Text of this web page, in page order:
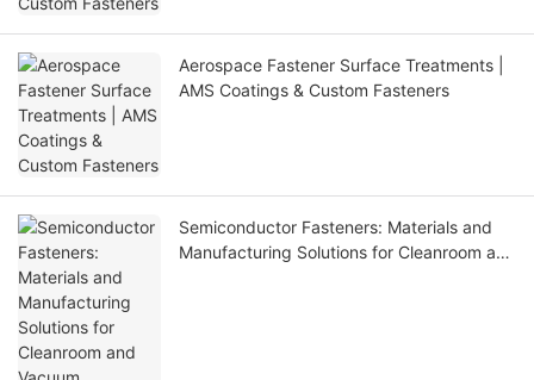
Aerospace Fastener Surface Treatments |
AMS Coatings & Custom Fasteners
Semiconductor Fasteners: Materials and
Manufacturing Solutions for Cleanroom and